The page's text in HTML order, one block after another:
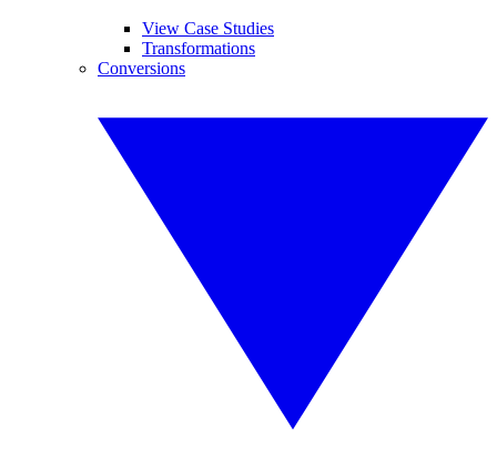
View Case Studies
Transformations
Conversions